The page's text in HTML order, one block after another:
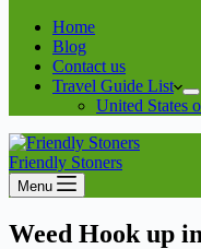
Home
Blog
Contact us
Travel Guide List
United States
Friendly Stoners
Menu
Weed Hook up